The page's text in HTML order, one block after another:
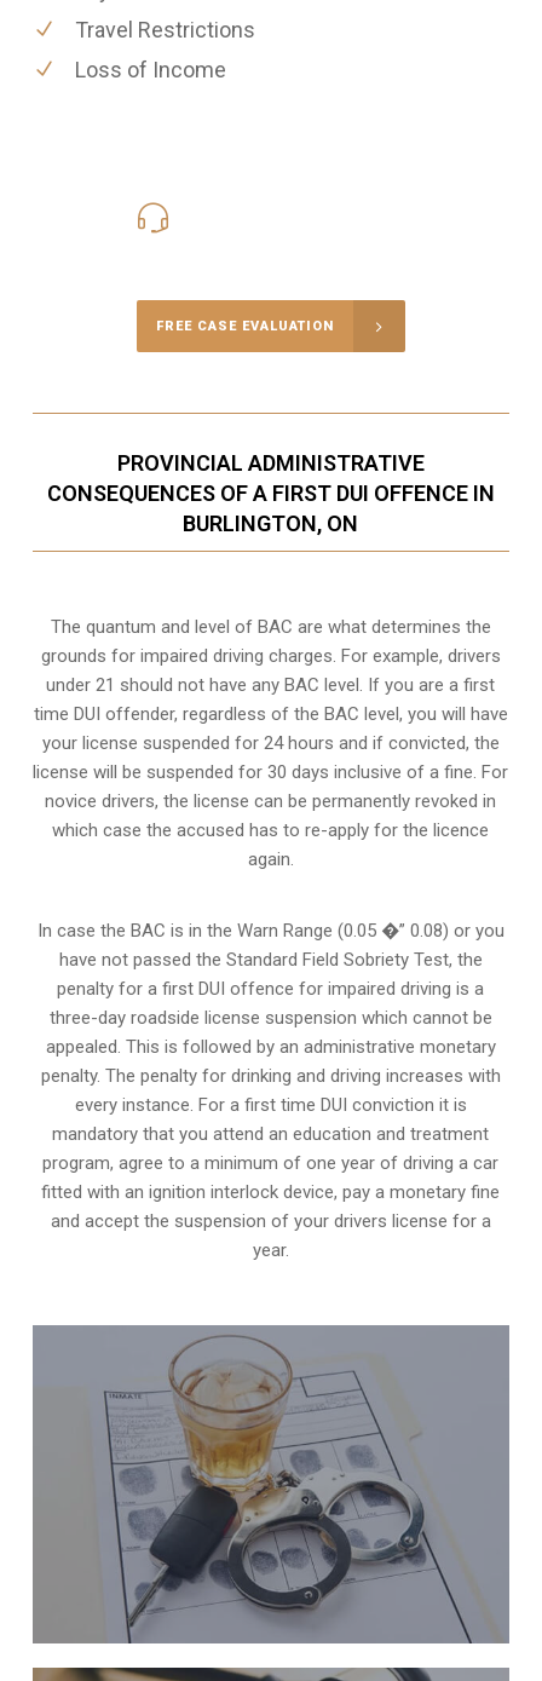
Travel Restrictions
Loss of Income
FREE CASE EVALUATION
PROVINCIAL ADMINISTRATIVE
CONSEQUENCES OF A FIRST DUI OFFENCE IN
BURLINGTON, ON
The quantum and level of BAC are what determines the
grounds for impaired driving charges. For example, drivers
under 21 should not have any BAC level. If you are a first
time DUI offender, regardless of the BAC level, you will have
your license suspended for 24 hours and if convicted, the
license will be suspended for 30 days inclusive of a fine. For
novice drivers, the license can be permanently revoked in
which case the accused has to re-apply for the licence
again.
In case the BAC is in the Warn Range (0.05 �” 0.08) or you
have not passed the Standard Field Sobriety Test, the
penalty for a first DUI offence for impaired driving is a
three-day roadside license suspension which cannot be
appealed. This is followed by an administrative monetary
penalty. The penalty for drinking and driving increases with
every instance. For a first time DUI conviction it is
mandatory that you attend an education and treatment
program, agree to a minimum of one year of driving a car
fitted with an ignition interlock device, pay a monetary fine
and accept the suspension of your drivers license for a
year.